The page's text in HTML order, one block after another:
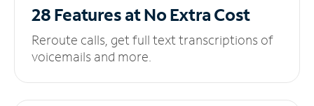
28 Features at NoExtra Cost
Reroute calls, get full text transcriptions of
voicemails and more.